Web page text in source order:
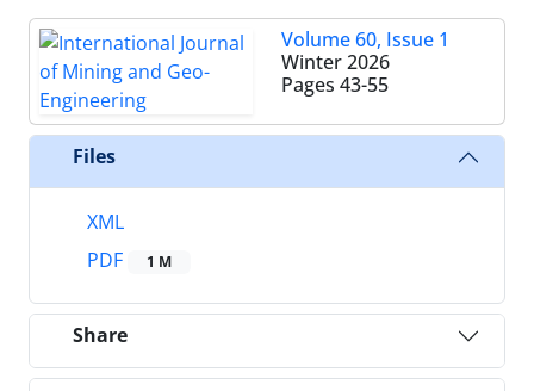
Volume 60, Issue 1
Winter 2026
Pages 43-55
Files
XML
PDF
1 M
Share